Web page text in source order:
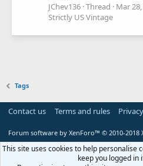
JChev136 Thread Mar
Strictly US Vintage
Tags
Contact us Terms and rules
Forum software by XenForo™ © 2010-2018
This site uses cookies to help personalise
keep you logged in